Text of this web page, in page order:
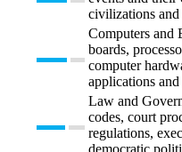
civilizations and
Computers and
boards,
computer
applications
Law and
codes, court
regulations,
democratic